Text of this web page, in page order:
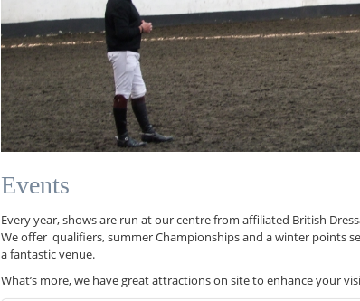
Events
Every year, shows are run at our centre from affiliated British
We offer qualifiers, summer Championships and a winter points
a fantastic venue.
What’s more, we have great attractions on site to enhance your
12:00 am
1:00 am
3:00 am